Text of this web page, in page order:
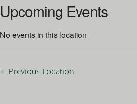
Upcoming Events
No events in this location
← Previous Location